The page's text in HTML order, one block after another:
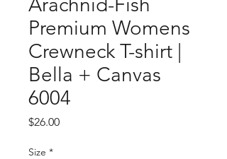
Premium Womens
Crewneck T-shirt |
Bella + Canvas
6004
$26.00Price
Size *